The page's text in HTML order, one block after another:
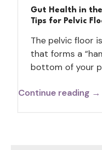
Gut Health in
Tips for Pelvic
The pelvic floor
that forms a
bottom of your
Continue reading →